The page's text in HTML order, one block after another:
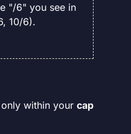
"/6" you see in
10/6).
within your cap